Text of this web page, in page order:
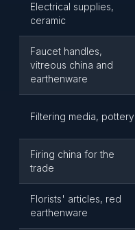
Electrical supplies,
ceramic
Faucet handles,
vitreous china and
earthenware
Filtering media, pottery
Firing china for the
trade
Florists' articles, red
earthenware